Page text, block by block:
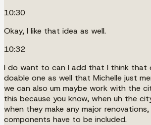
10:30
Okay, I like that idea as well.
10:32
I do want to can I add that I think that
doable one as well that Michelle just
we can also um maybe work with the
this because you know, when uh the
when they make any major
components have to be included.